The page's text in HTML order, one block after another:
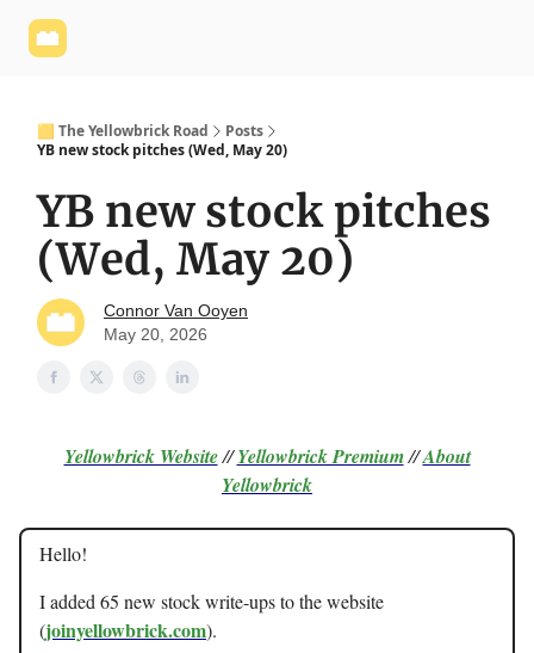
🟨 The Yellowbrick Road
Posts
YB new stock pitches (Wed, May 20)
YB new stock pitches
(Wed, May 20)
Connor Van Ooyen
May 20, 2026
Yellowbrick Website//Yellowbrick Premium//About
Yellowbrick
Hello!
I added 65 new stock write-ups to the website
(joinyellowbrick.com).